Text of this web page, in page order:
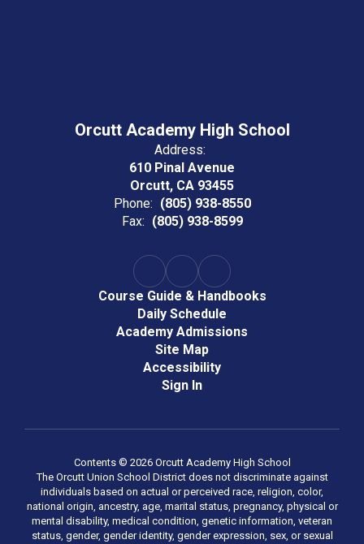
Orcutt Academy High School
Address:
610 Pinal Avenue
Orcutt, CA 93455
Phone: (805) 938-8550
Fax: (805) 938-8599
Course Guide & Handbooks
Daily Schedule
Academy Admissions
Site Map
Accessibility
Sign In
Contents © 2026 Orcutt Academy High School
The Orcutt Union School District does not discriminate against
individuals based on actual or perceived race, religion, color,
national origin, ancestry, age, marital status, pregnancy, physical or
mental disability, medical condition, genetic information, veteran
status, gender, gender identity, gender expression, sex, or sexual